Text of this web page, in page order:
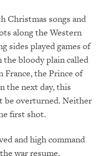
Christmas songs and
along the Western
sides played games of
the bloody plain called
France, the Prince of
the next day, this
be overturned. Neither
first shot.
and high command
war resume.